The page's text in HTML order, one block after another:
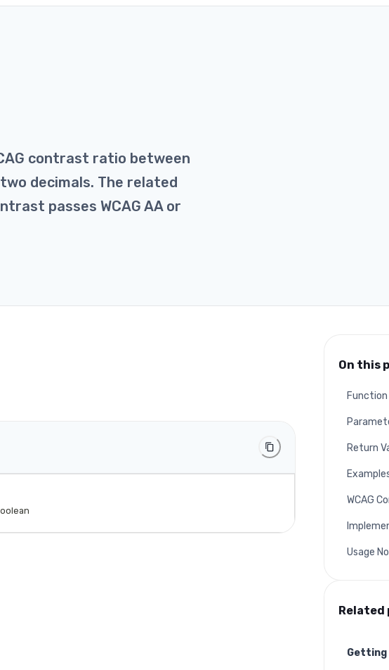
contrast ratio between
decimals. The related
passes WCAG AA or
On this
Return
WCAG
Usage
Related